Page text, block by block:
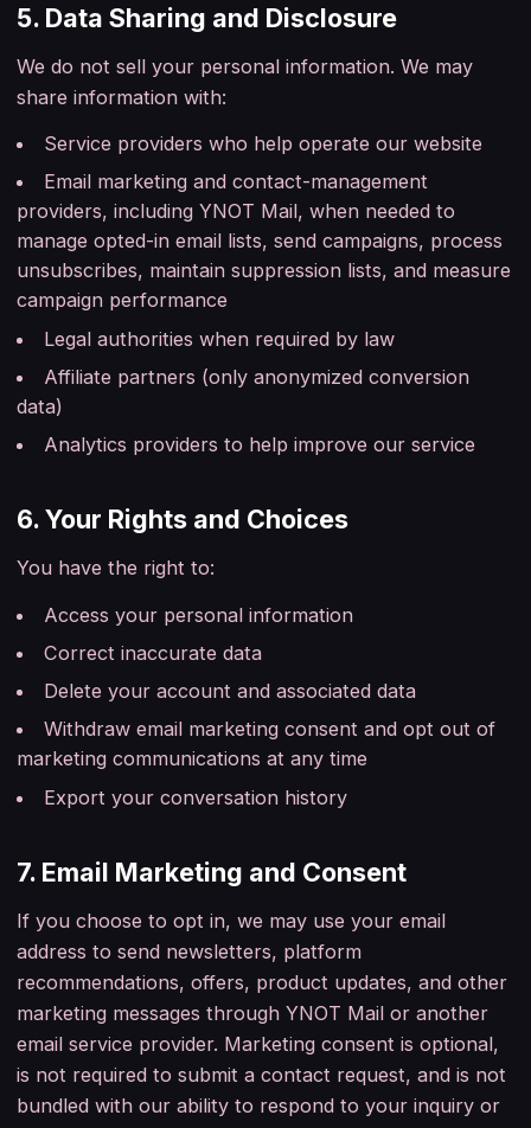
5. Data Sharing and Disclosure
We do not sell your personal information. We may
share information with:
Service providers who help operate our website
Email marketing and contact-management
providers, including YNOT Mail, when needed to
manage opted-in email lists, send campaigns, process
unsubscribes, maintain suppression lists, and measure
campaign performance
Legal authorities when required by law
Affiliate partners (only anonymized conversion
data)
Analytics providers to help improve our service
6. Your Rights and Choices
You have the right to:
Access your personal information
Correct inaccurate data
Delete your account and associated data
Withdraw email marketing consent and opt out of
marketing communications at any time
Export your conversation history
7. Email Marketing and Consent
If you choose to opt in, we may use your email
address to send newsletters, platform
recommendations, offers, product updates, and other
marketing messages through YNOT Mail or another
email service provider. Marketing consent is optional,
is not required to submit a contact request, and is not
bundled with our ability to respond to your inquiry or